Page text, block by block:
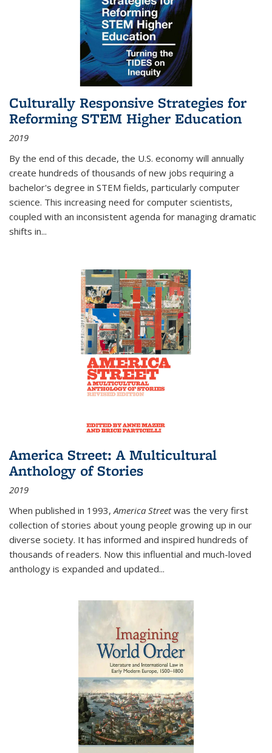
Culturally Responsive Strategies for
Reforming STEM Higher Education
2019
By the end of this decade, the U.S. economy will annually
create hundreds of thousands of new jobs requiring a
bachelor's degree in STEM fields, particularly computer
science. This increasing need for computer scientists,
coupled with an inconsistent agenda for managing dramatic
shifts in...
America Street: A Multicultural
Anthology of Stories
2019
When published in 1993,America Streetwas the very first
collection of stories about young people growing up in our
diverse society. It has informed and inspired hundreds of
thousands of readers. Now this influential and much-loved
anthology is expanded and updated...